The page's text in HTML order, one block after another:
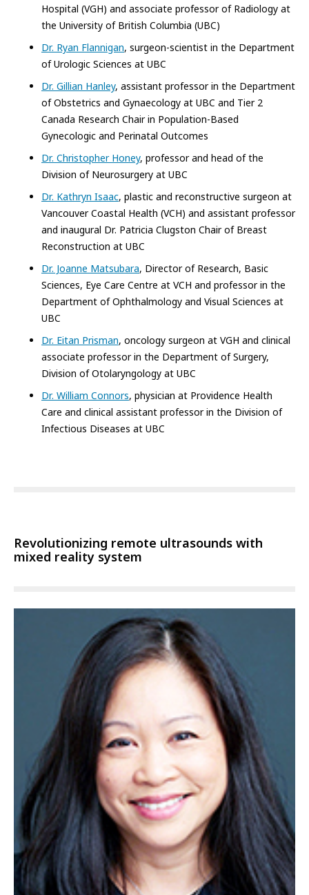
Hospital (VGH) and associate professor of Radiology at
the University of British Columbia (UBC)
Dr. Ryan Flannigan, surgeon-scientist in the Department
of Urologic Sciences at UBC
Dr. Gillian Hanley, assistant professor in the Department
of Obstetrics and Gynaecology at UBC and Tier 2
Canada Research Chair in Population-Based
Gynecologic and Perinatal Outcomes
Dr. Christopher Honey, professor and head of the
Division of Neurosurgery at UBC
Dr. Kathryn Isaac, plastic and reconstructive surgeon at
Vancouver Coastal Health (VCH) and assistant professor
and inaugural Dr. Patricia Clugston Chair of Breast
Reconstruction at UBC
Dr. Joanne Matsubara, Director of Research, Basic
Sciences, Eye Care Centre at VCH and professor in the
Department of Ophthalmology and Visual Sciences at
UBC
Dr. Eitan Prisman, oncology surgeon at VGH and clinical
associate professor in the Department of Surgery,
Division of Otolaryngology at UBC
Dr. William Connors, physician at Providence Health
Care and clinical assistant professor in the Division of
Infectious Diseases at UBC
Revolutionizing remote ultrasounds with
mixed reality system